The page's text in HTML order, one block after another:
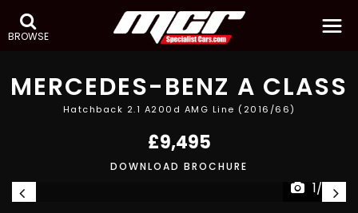
BROWSE
MERCEDES-BENZ A CLASS
Hatchback 2.1 A200d AMG Line (2016/66)
£9,495
DOWNLOAD BROCHURE
1/26